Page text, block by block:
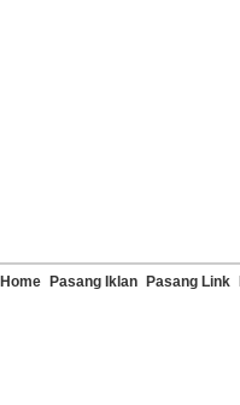
Home Pasang Iklan Pasang Link